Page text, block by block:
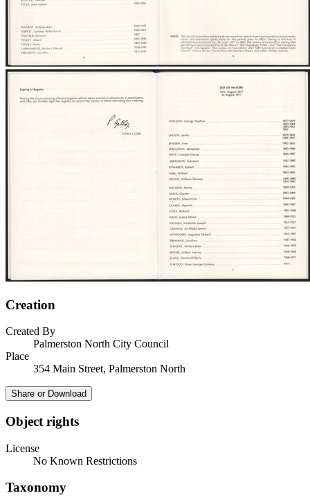
Creation
Created By
Palmerston North City Council
Place
354 Main Street, Palmerston North
Share or Download
Object rights
License
No Known Restrictions
Taxonomy